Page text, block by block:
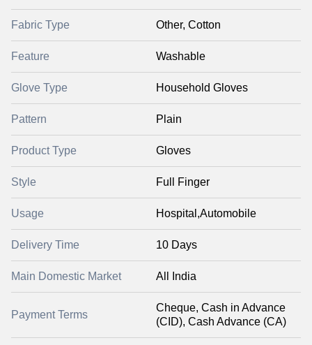
Fabric Type Other, Cotton
Feature Washable
Glove Type Household Gloves
Pattern Plain
Product Type Gloves
Style Full Finger
Usage Hospital,Automobile
Delivery Time 10 Days
Main Domestic Market All India
Payment Terms
Cheque, Cash in Advance
(CID), Cash Advance (CA)